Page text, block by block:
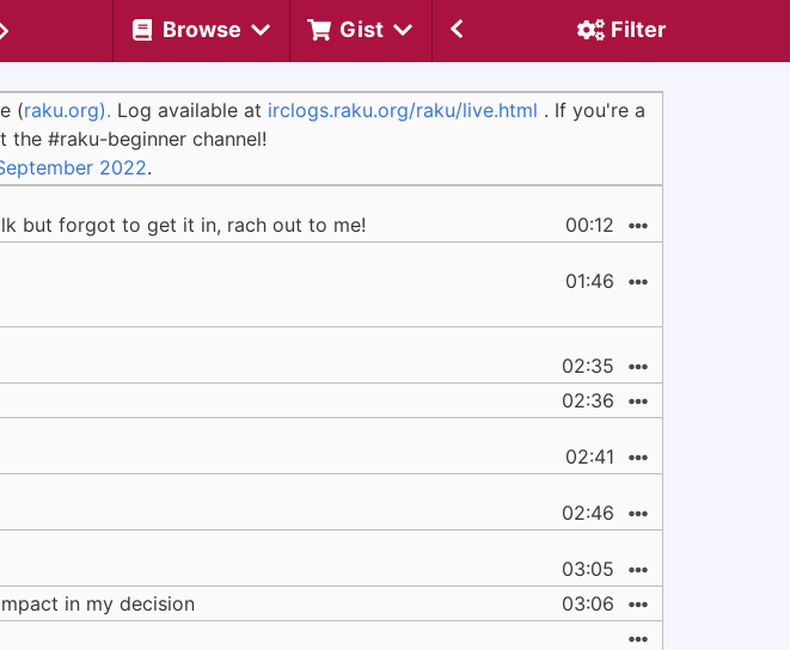
Browse Gist Filter
(raku.org). Log available at irclogs.raku.org/raku/live.html . If you're a
the #raku-beginner channel!
2022.
but forgot to get it in, rach out to me! 00:12
01:46
02:35
02:36
02:41
02:46
03:05
in my decision
03:06